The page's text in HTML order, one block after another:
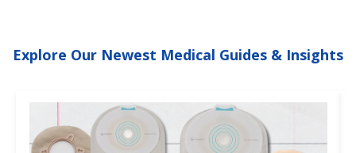
Explore Our Newest Medical Guides & Insights